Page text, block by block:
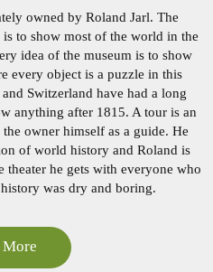
owned by Roland Jarl. The
to show most of the world in the
idea of ​​the museum is to show
every object is a puzzle in this
Switzerland have had a long
anything after1815. A tour is an
owner himself as a guide. He
of world history and Roland is
he gets with everyone who
was dry and boring.
More